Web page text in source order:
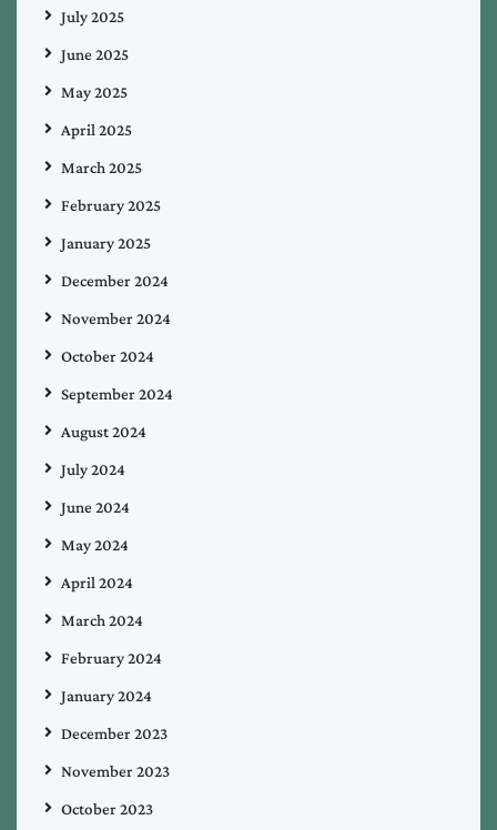
July 2025
June 2025
May 2025
April 2025
March 2025
February 2025
January 2025
December 2024
November 2024
October 2024
September 2024
August 2024
July 2024
June 2024
May 2024
April 2024
March 2024
February 2024
January 2024
December 2023
November 2023
October 2023